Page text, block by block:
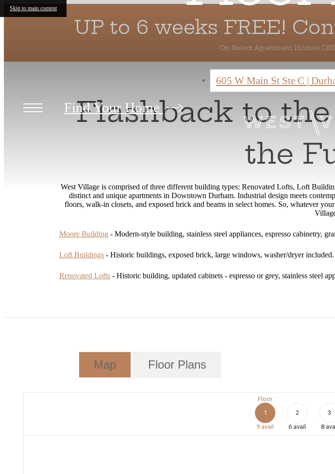
Skip to main content
UP to 6 weeks FREE!
On Select Apartment Homes
605 W Main St Ste C |
Find Your Home
Flashback to
the
West Village is comprised of three different building types: Renovated Lofts, Loft
distinct and unique apartments in Downtown Durham. Industrial design meets
floors, walk-in closets, and exposed brick and beams in select homes. So, whatever
Moore Building - Modern-style building, stainless steel appliances, espresso cabinetry,
Loft Buildings - Historic buildings, exposed brick, large windows, washer/dryer included.
Renovated Lofts - Historic building, updated cabinets - espresso or grey, stainless steel
Map Floor Plans
Floor
1
9 avail
2
6 avail
3
8